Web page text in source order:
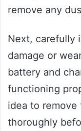
remove any
Next, carefully
damage or
battery and
functioning
idea to
thoroughly